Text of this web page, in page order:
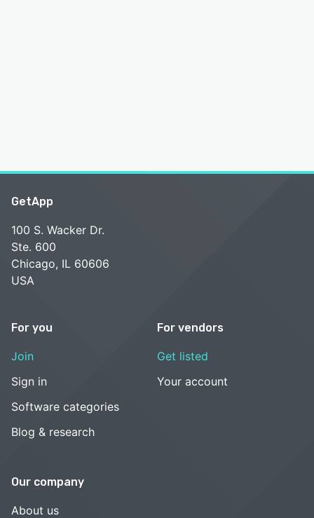
GetApp
100 S. Wacker Dr.
Ste. 600
Chicago, IL 60606
USA
For you
Join
Sign in
Software categories
Blog & research
For vendors
Get listed
Your account
Our company
About us